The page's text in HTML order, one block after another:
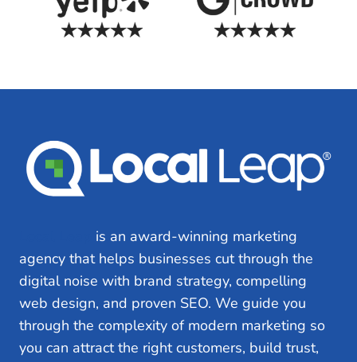
is an award-winning marketing
agency that helps businesses cut through the
digital noise with brand strategy, compelling
web design, and proven SEO. We guide you
through the complexity of modern marketing so
you can attract the right customers, build trust,